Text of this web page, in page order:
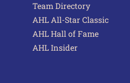
Team Directory
AHL All-Star Classic
AHL Hall of Fame
AHL Insider